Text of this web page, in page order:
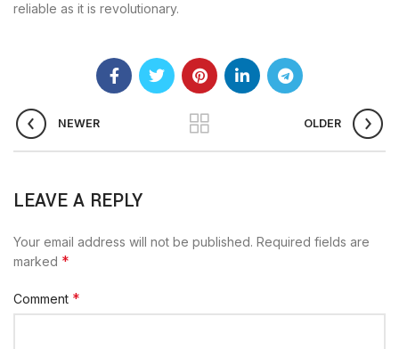
reliable as it is revolutionary.
NEWER OLDER
LEAVE A REPLY
Your email address will not be published. Required fields are
marked *
Comment *